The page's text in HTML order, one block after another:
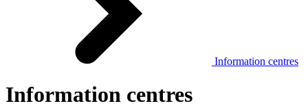
Information centres
Information centres